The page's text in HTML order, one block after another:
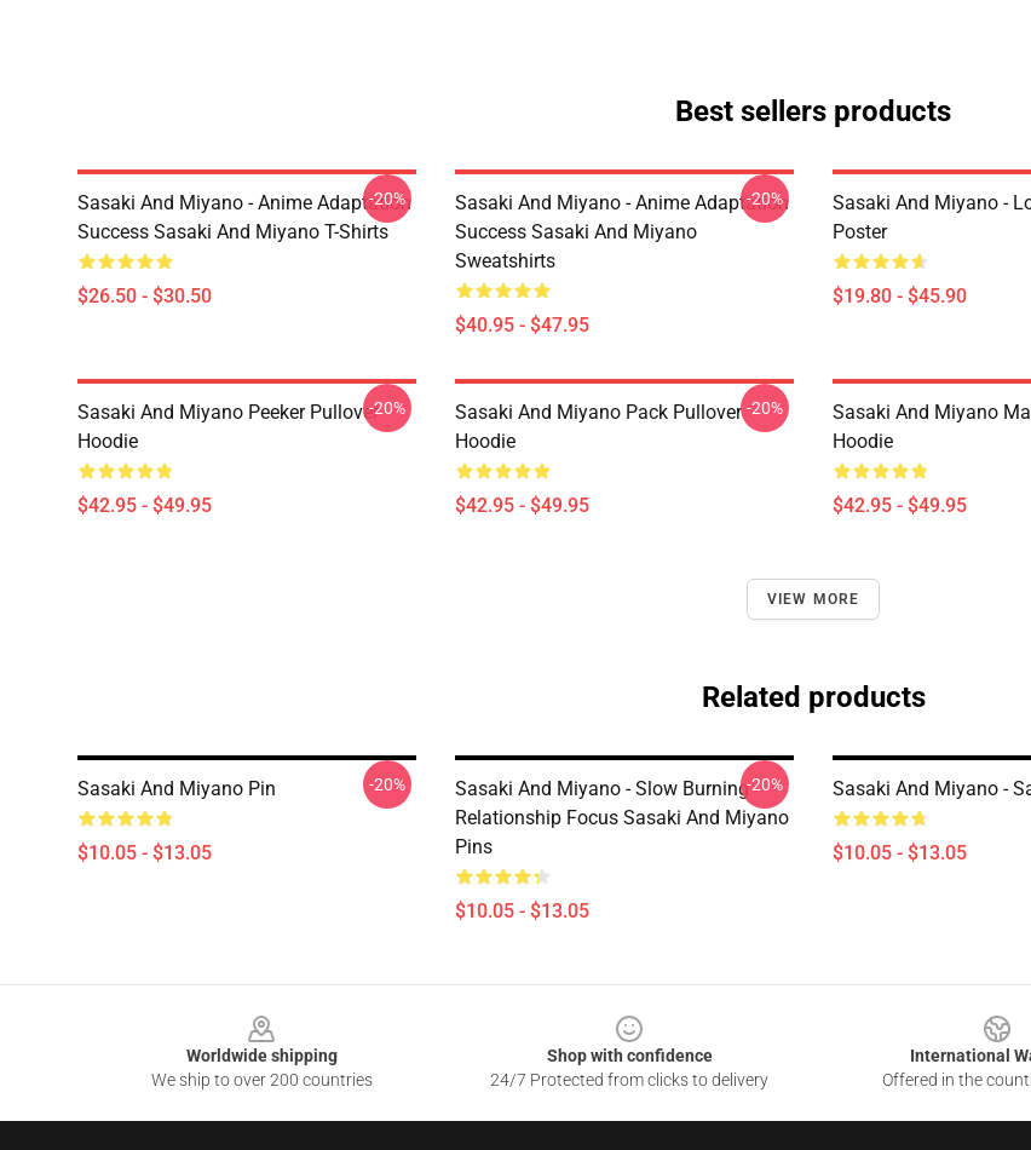
Best sellers products
Sasaki And Miyano - Anime Adaptation
Success Sasaki And Miyano T-Shirts
$26.50 - $30.50
-20%
Sasaki And Miyano - Anime Adaptation
Success Sasaki And Miyano
Sweatshirts
$40.95 - $47.95
-20%
Sasaki And Miyano -
Poster
$19.80 - $45.90
Sasaki And Miyano Peeker Pullover
Hoodie
$42.95 - $49.95
-20%
Sasaki And Miyano Pack Pullover
Hoodie
$42.95 - $49.95
-20%
Sasaki And Miyano
Hoodie
$42.95 - $49.95
VIEW MORE
Related products
Sasaki And Miyano Pin
$10.05 - $13.05
-20%
Sasaki And Miyano - Slow Burning
Relationship Focus Sasaki And Miyano
Pins
$10.05 - $13.05
-20% Sasaki And Miyano -
$10.05 - $13.05
Worldwide shipping
We ship to over 200 countries
Shop with confidence
24/7 Protected from clicks to delivery
International
Offered in the